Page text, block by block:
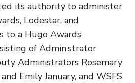
its authority to administer
Lodestar, and
to a Hugo Awards
of Administrator
Administrators Rosemary
Emily January, and WSFS